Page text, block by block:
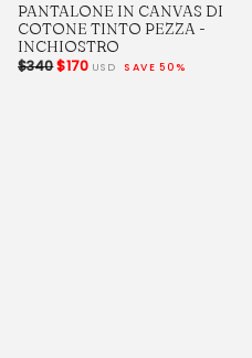
PANTALONE IN CANVAS DI
COTONE TINTO PEZZA -
INCHIOSTRO
$340$170 USD SAVE 50%